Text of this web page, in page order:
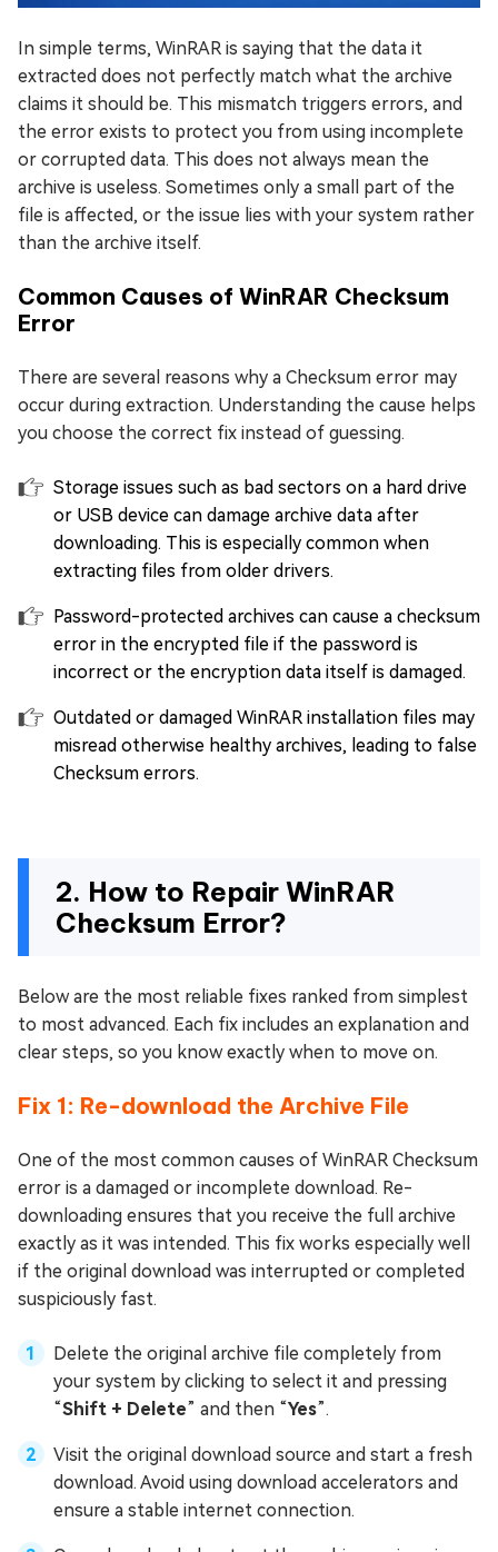
In simple terms, WinRAR is saying that the data it
extracted does not perfectly match what the archive
claims it should be. This mismatch triggers errors, and
the error exists to protect you from using incomplete
or corrupted data. This does not always mean the
archive is useless. Sometimes only a small part of the
file is affected, or the issue lies with your system rather
than the archive itself.
Common Causes of WinRAR Checksum
Error
There are several reasons why a Checksum error may
occur during extraction. Understanding the cause helps
you choose the correct fix instead of guessing.
Storage issues such as bad sectors on a hard drive
or USB device can damage archive data after
downloading. This is especially common when
extracting files from older drivers.
Password-protected archives can cause a checksum
error in the encrypted file if the password is
incorrect or the encryption data itself is damaged.
Outdated or damaged WinRAR installation files may
misread otherwise healthy archives, leading to false
Checksum errors.
2. How to Repair WinRAR
Checksum Error?
Below are the most reliable fixes ranked from simplest
to most advanced. Each fix includes an explanation and
clear steps, so you know exactly when to move on.
Fix 1: Re-download the Archive File
One of the most common causes of WinRAR Checksum
error is a damaged or incomplete download. Re-
downloading ensures that you receive the full archive
exactly as it was intended. This fix works especially well
if the original download was interrupted or completed
suspiciously fast.
Delete the original archive file completely from
your system by clicking to select it and pressing
“Shift + Delete” and then “Yes”.
Visit the original download source and start a fresh
download. Avoid using download accelerators and
ensure a stable internet connection.